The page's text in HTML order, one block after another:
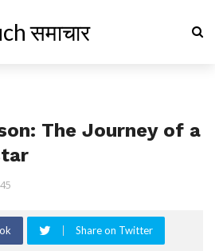
समाचार
The Journey of a
Share on Twitter